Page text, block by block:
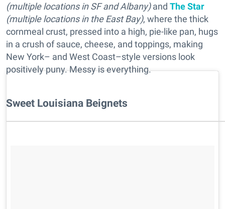
(multiple locations in SF and Albany)and The Star
(multiple locations in the East Bay), where the thick
cornmeal crust, pressed into a high, pie-like pan, hugs
in a crush of sauce, cheese, and toppings, making
New York– and West Coast–style versions look
positively puny. Messy is everything.
Sweet Louisiana Beignets